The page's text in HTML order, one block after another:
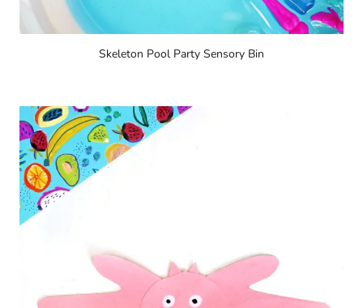
Skeleton Pool Party Sensory Bin